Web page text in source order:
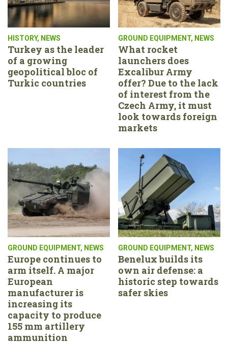
HISTORY, NEWS
Turkey as the leader
of a growing
geopolitical bloc of
Turkic countries
GROUND EQUIPMENT, NEWS
What rocket
launchers does
Excalibur Army
offer? Due to the lack
of interest from the
Czech Army, it must
look towards foreign
markets
GROUND EQUIPMENT, NEWS
Europe continues to
arm itself. A major
European
manufacturer is
increasing its
capacity to produce
155 mm artillery
ammunition
GROUND EQUIPMENT, NEWS
Benelux builds its
own air defense: a
historic step towards
safer skies